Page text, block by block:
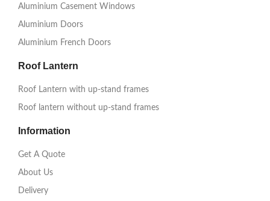
Aluminium Casement Windows
Aluminium Doors
Aluminium French Doors
Roof Lantern
Roof Lantern with up-stand frames
Roof lantern without up-stand frames
Information
Get A Quote
About Us
Delivery